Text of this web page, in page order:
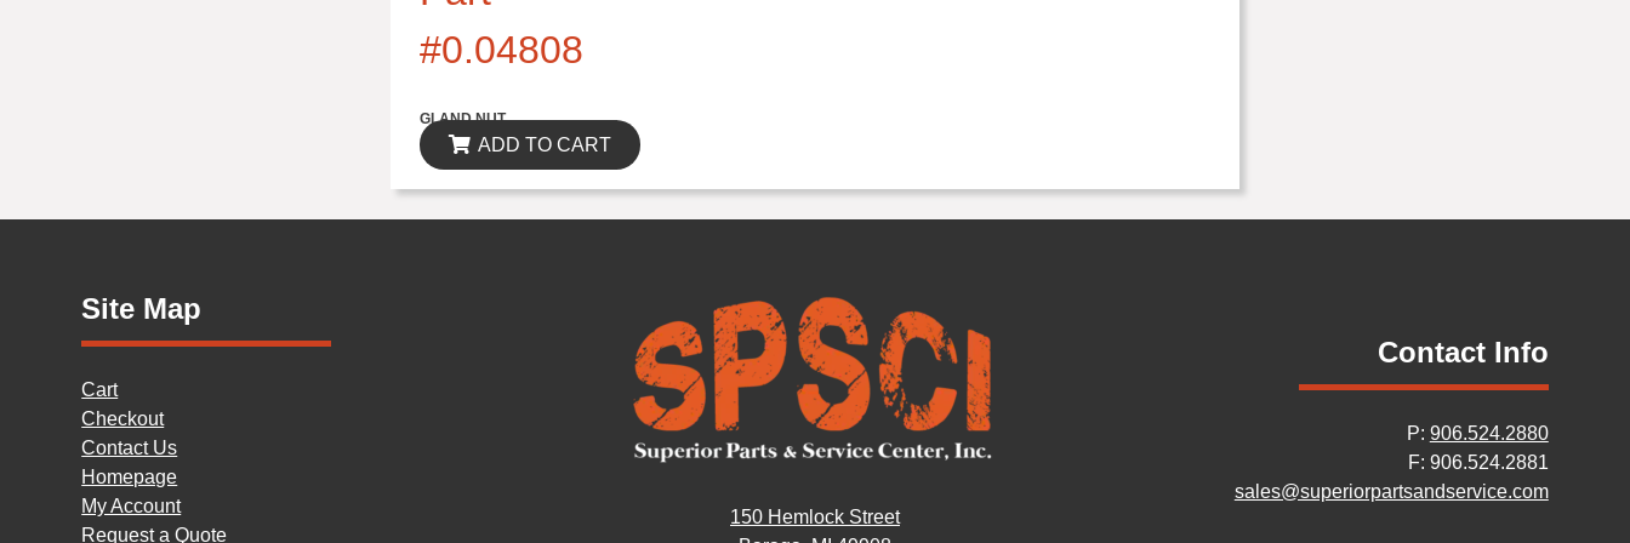
#0.04808
GLAND NUT
ADD TO CART
Site Map
Cart
Checkout
Contact Us
Homepage
My Account
Request a Quote
150 Hemlock Street
Contact Info
P: 906.524.2880
F: 906.524.2881
sales@superiorpartsandservice.com